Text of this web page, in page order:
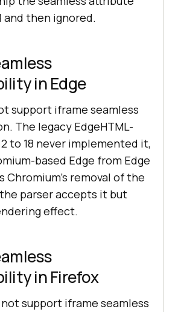
and then ignored.
in Edge
support iframe seamless
The legacy EdgeHTML-
to 18 never implemented it,
based Edge from Edge
Chromium's removal of the
parser accepts it but
effect.
in Firefox
support iframe seamless